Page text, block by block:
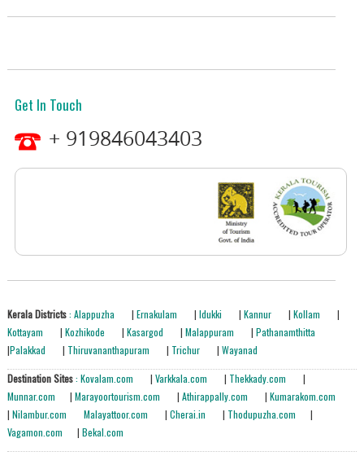
Get In Touch
+ 919846043403
Kerala Districts: Alappuzha | Ernakulam | Idukki | Kannur | Kollam
|
Kottayam
| Kozhikode | Kasargod | Malappuram | Pathanamthitta
|Palakkad | Thiruvananthapuram | Trichur | Wayanad
Destination Sites: Kovalam.com | Varkkala.com | Thekkady.com
|
Munnar.com
| Marayoortourism.com | Athirappally.com | Kumarakom.com
| Nilambur.com Malayattoor.com | Cherai.in | Thodupuzha.com
|
Vagamon.com
| Bekal.com